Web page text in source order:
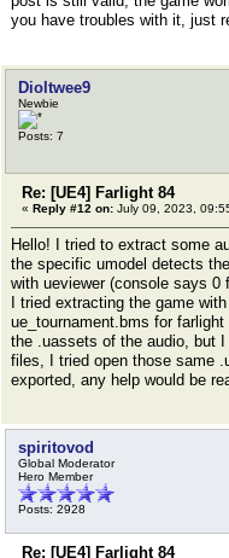
you have troubles with it, just
Dioltwee9
Newbie
Posts: 7
Re: [UE4] Farlight 84
« Reply #12 on: July 09, 2023,
Hello! I tried to extract some
the specific umodel detects
with ueviewer (console says 0
I tried extracting the game
ue_tournament.bms for
the .uassets of the audio, but
files, I tried open those same
exported, any help would be
spiritovod
Global Moderator
Hero Member
Posts: 2928
Re: [UE4] Farlight 84